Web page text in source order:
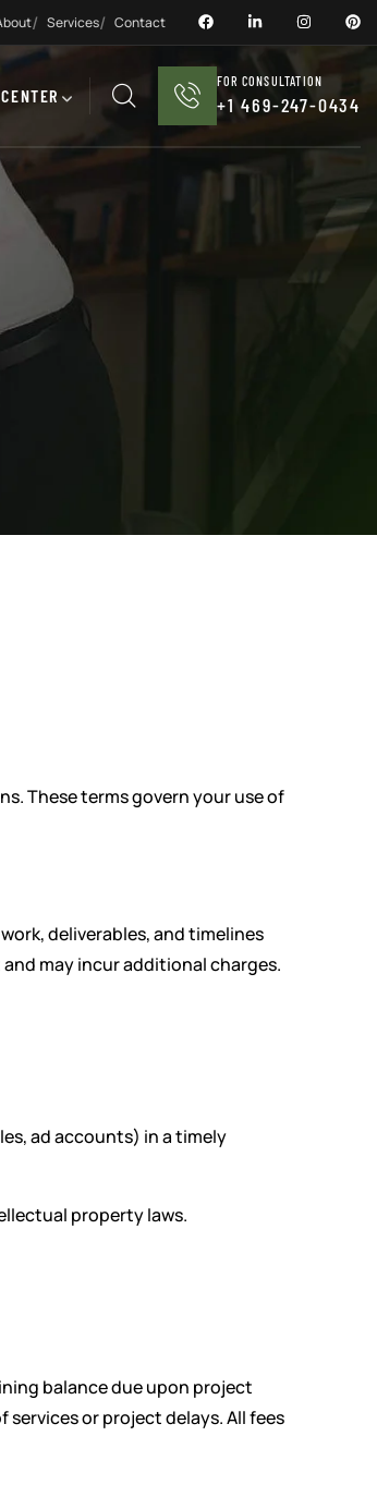
Services Contact
FOR CONSULTATION
+1 469-247-0434
These terms govern your use of
deliverables, and timelines
may incur additional charges.
ad accounts) in a timely
property laws.
balance due upon project
or project delays. All fees